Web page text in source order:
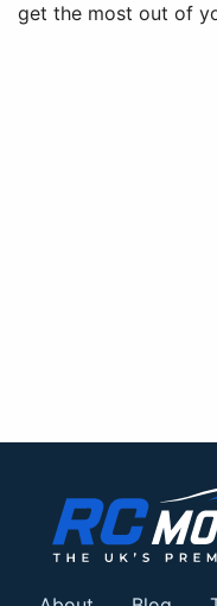
get the most out of